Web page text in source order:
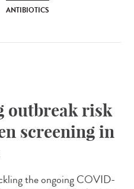
ANTIBIOTICS
outbreak risk
screening in
the ongoing COVID-